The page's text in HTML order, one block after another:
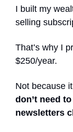
I built my
selling
That’s why I
$250/year.
Not because
don’t need
newsletters